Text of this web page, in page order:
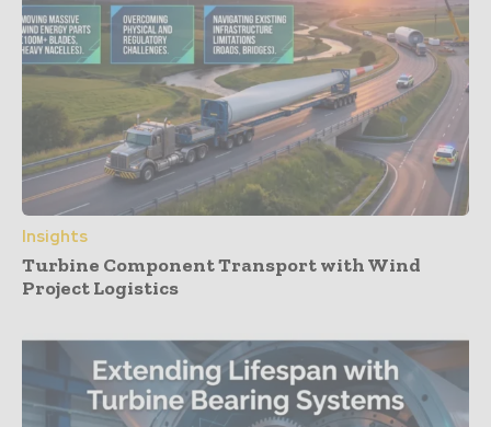
Insights
Turbine Component Transport with Wind
Project Logistics